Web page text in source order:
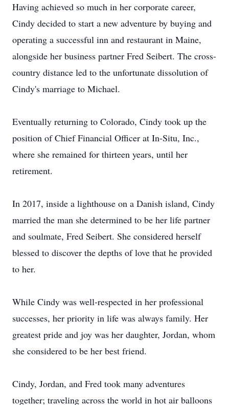
Having achieved so much in her corporate career,
Cindy decided to start a new adventure by buying and
operating a successful inn and restaurant in Maine,
alongside her business partner Fred Seibert. The cross-
country distance led to the unfortunate dissolution of
Cindy's marriage to Michael.
Eventually returning to Colorado, Cindy took up the
position of Chief Financial Officer at In-Situ, Inc.,
where she remained for thirteen years, until her
retirement.
In 2017, inside a lighthouse on a Danish island, Cindy
married the man she determined to be her life partner
and soulmate, Fred Seibert. She considered herself
blessed to discover the depths of love that he provided
to her.
While Cindy was well-respected in her professional
successes, her priority in life was always family. Her
greatest pride and joy was her daughter, Jordan, whom
she considered to be her best friend.
Cindy, Jordan, and Fred took many adventures
together; traveling across the world in hot air balloons